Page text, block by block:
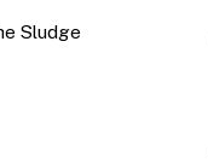
Sludge